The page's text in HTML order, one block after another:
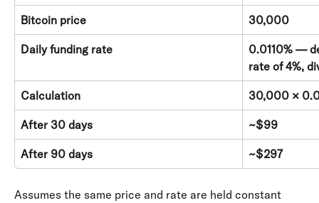
Bitcoin price 30,000
Daily funding rate
0.0110% —
rate of 4%,
Calculation 30,000 ×
After 30 days ~$99
After 90 days ~$297
Assumes the same price and rate are held constant